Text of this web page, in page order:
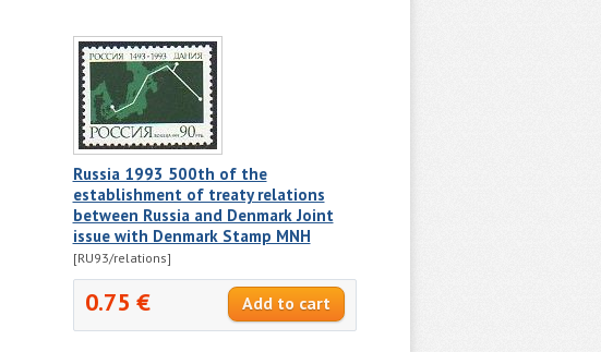
Russia 1993 500th of the
establishment of treaty relations
between Russia and Denmark Joint
issue with Denmark Stamp MNH
[RU93/relations]
0.75 €